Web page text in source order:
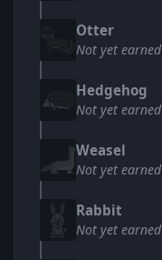
Otter
Not yet earned
Hedgehog
Not yet earned
Weasel
Not yet earned
Rabbit
Not yet earned